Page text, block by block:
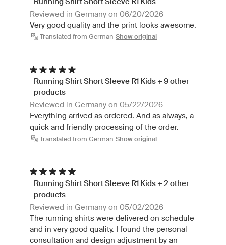
Reviewed in Germany on 06/20/2026
Very good quality and the print looks awesome.
Translated from German Show original
Running Shirt Short Sleeve R1 Kids + 9 other
products
Reviewed in Germany on 05/22/2026
Everything arrived as ordered. And as always, a
quick and friendly processing of the order.
Translated from German Show original
Running Shirt Short Sleeve R1 Kids + 2 other
products
Reviewed in Germany on 05/02/2026
The running shirts were delivered on schedule
and in very good quality. I found the personal
consultation and design adjustment by an